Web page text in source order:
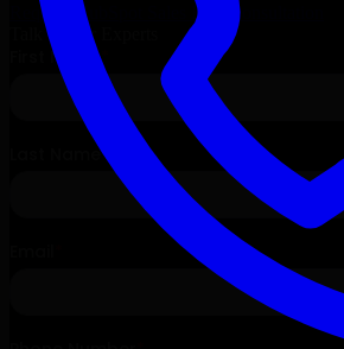
Request
HubSpot Sales Hub
Consultation
Talk to Our Experts